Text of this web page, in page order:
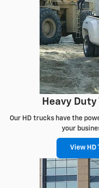
Heavy
Our HD trucks have the
your
View HD